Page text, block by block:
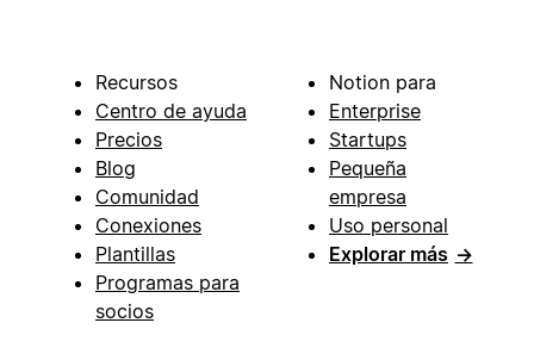
Recursos
Centro de ayuda
Precios
Blog
Comunidad
Conexiones
Plantillas
Programas para
socios
Notion para
Enterprise
Startups
Pequeña
empresa
Uso personal
Explorar más →